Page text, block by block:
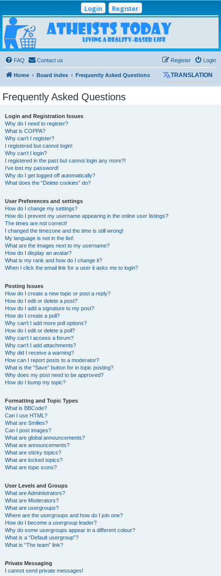
Login Register
Atheists Today
Community Forum
Living a reality-based life
FAQ
Contact us Login
Register
Home Board index Frequently Asked Questions TRANSLATION
Frequently Asked Questions
Login and Registration Issues
Why do I need to register?
What is COPPA?
Why can’t I register?
I registered but cannot login!
Why can’t I login?
I registered in the past but cannot login any more?!
I’ve lost my password!
Why do I get logged off automatically?
What does the “Delete cookies” do?
User Preferences and settings
How do I change my settings?
How do I prevent my username appearing in the online user listings?
The times are not correct!
I changed the timezone and the time is still wrong!
My language is not in the list!
What are the images next to my username?
How do I display an avatar?
What is my rank and how do I change it?
When I click the email link for a user it asks me to login?
Posting Issues
How do I create a new topic or post a reply?
How do I edit or delete a post?
How do I add a signature to my post?
How do I create a poll?
Why can’t I add more poll options?
How do I edit or delete a poll?
Why can’t I access a forum?
Why can’t I add attachments?
Why did I receive a warning?
How can I report posts to a moderator?
What is the “Save” button for in topic posting?
Why does my post need to be approved?
How do I bump my topic?
Formatting and Topic Types
What is BBCode?
Can I use HTML?
What are Smilies?
Can I post images?
What are global announcements?
What are announcements?
What are sticky topics?
What are locked topics?
What are topic icons?
User Levels and Groups
What are Administrators?
What are Moderators?
What are usergroups?
Where are the usergroups and how do I join one?
How do I become a usergroup leader?
Why do some usergroups appear in a different colour?
What is a “Default usergroup”?
What is “The team” link?
Private Messaging
I cannot send private messages!